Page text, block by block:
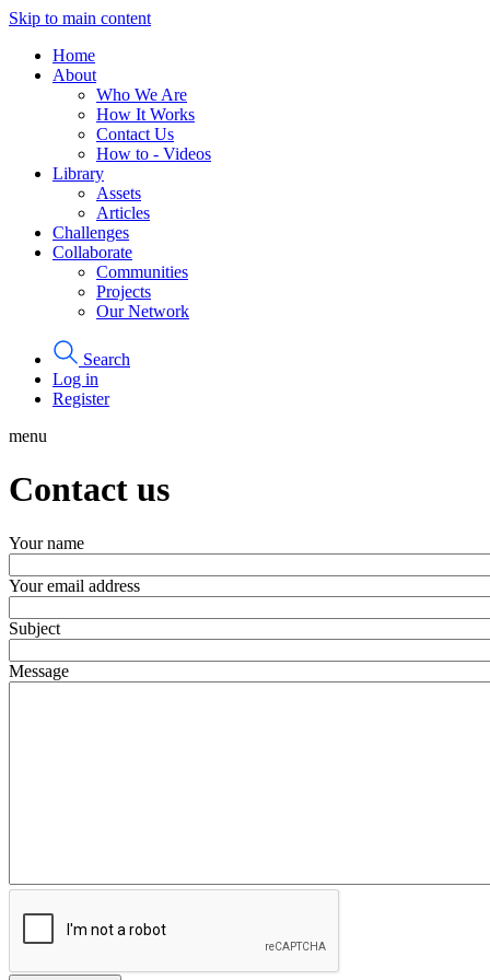
Skip to main content
Home
About
Who We Are
How It Works
Contact Us
How to - Videos
Library
Assets
Articles
Challenges
Collaborate
Communities
Projects
Our Network
Search
Log in
Register
menu
Contact us
Your name
Your email address
Subject
Message